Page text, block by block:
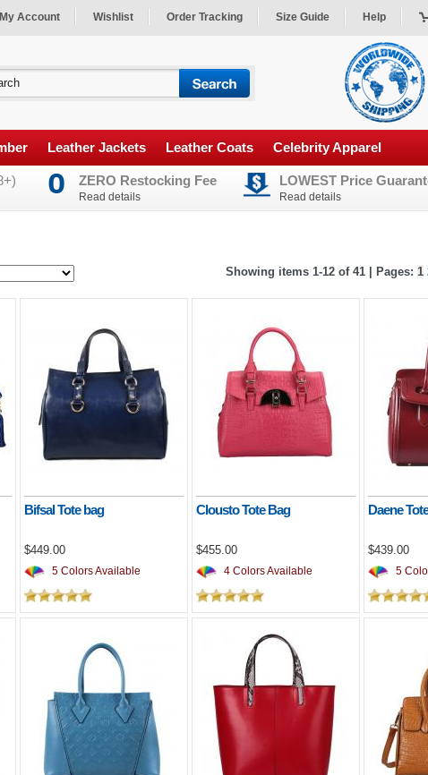
My Account Wishlist Order Tracking Size Guide Help
Leather Jackets Leather Coats Celebrity Apparel
ZERO Restocking Fee
Read details
LOWEST Price
Read details
Showing items 1-12 of 41 | Pages: 1
Bifsal Tote bag
$449.00
5 Colors Available
Clousto Tote Bag
$455.00
4 Colors Available
Daene
$439.00
5